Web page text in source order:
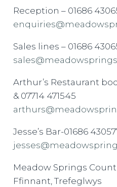
Reception – 01686
Sales lines – 01686
Arthur’s Restaurant
& 07714 471545
Jesse’s Bar-01686
Meadow Springs
Ffinnant, Trefeglwys